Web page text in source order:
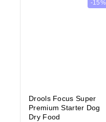
-15%
Drools Focus Super
Premium Starter Dog
Dry Food